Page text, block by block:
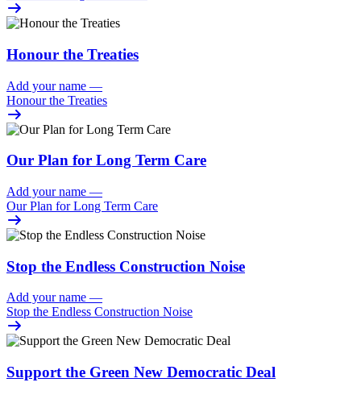
Honour the Treaties
Add your name —
Honour the Treaties
Our Plan for Long Term Care
Add your name —
Our Plan for Long Term Care
Stop the Endless Construction Noise
Add your name —
Stop the Endless Construction Noise
Support the Green New Democratic Deal